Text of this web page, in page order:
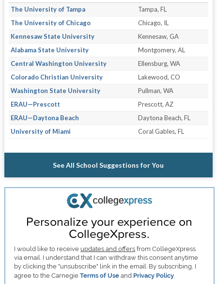
The University of Tampa
Tampa, FL
The University of Chicago
Chicago, IL
Kennesaw State University
Kennesaw, GA
Alabama State University
Montgomery, AL
Central Washington University
Ellensburg, WA
Colorado Christian University
Lakewood, CO
Washington State University
Pullman, WA
ERAU—Prescott
Prescott, AZ
ERAU—Daytona Beach
Daytona Beach, FL
University of Miami
Coral Gables, FL
See All School Suggestions for You
Personalize your experience on
CollegeXpress.
I would like to receive updates and offers from CollegeXpress
via email. I understand that I can withdraw this consent anytime
by clicking the "unsubscribe" link in the email. By subscribing, I
agree to the CarnegieTerms of Use and Privacy Policy.